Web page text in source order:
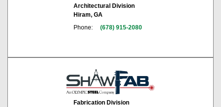
Architectural Division
Hiram, GA
Phone:
(678) 915-2080
Fabrication Division